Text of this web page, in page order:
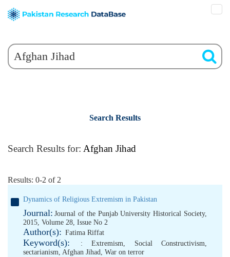
Search Results
Search Results for: Afghan Jihad
Results: 0-2 of 2
Dynamics of Religious Extremism in Pakistan
Journal: Journal of the Punjab University Historical Society,
2015, Volume 28, Issue No 2
Author(s): Fatima Riffat
Keyword(s): : Extremism, Social Constructivism,
sectarianism, Afghan Jihad, War on terror